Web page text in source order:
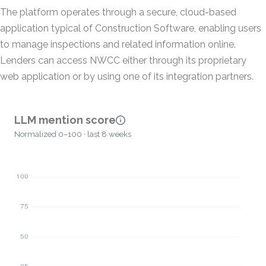
The platform operates through a secure, cloud-based
application typical of Construction Software, enabling users
to manage inspections and related information online.
Lenders can access NWCC either through its proprietary
web application or by using one of its integration partners.
LLM mention score
Normalized 0–100 · last 8 weeks